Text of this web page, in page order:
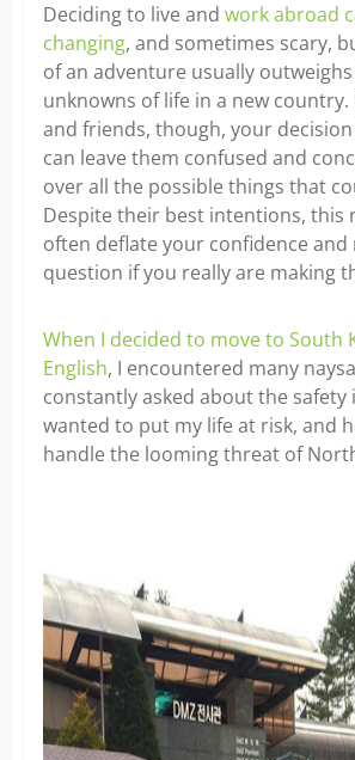
Deciding to live and work abroad
changing, and sometimes scary,
of an adventure usually
unknowns of life in a new
and friends, though, your
can leave them confused and
over all the possible things that
Despite their best intentions, this
often deflate your confidence and
question if you really are making
When I decided to move to South
English, I encountered many
constantly asked about the safety
wanted to put my life at risk, and
handle the looming threat of